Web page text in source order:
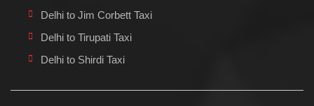
Delhi to Jim Corbett Taxi
Delhi to Tirupati Taxi
Delhi to Shirdi Taxi